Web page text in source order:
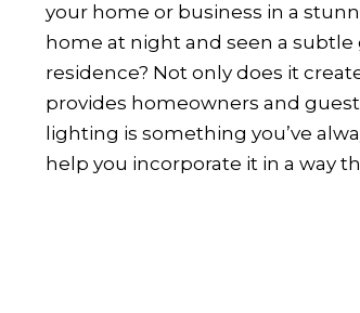
your home or business in a
home at night and seen a
residence? Not only does it
provides homeowners and
lighting is something you’ve
help you incorporate it in a way